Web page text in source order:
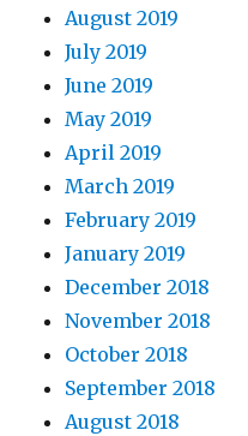
August 2019
July 2019
June 2019
May 2019
April 2019
March 2019
February 2019
January 2019
December 2018
November 2018
October 2018
September 2018
August 2018